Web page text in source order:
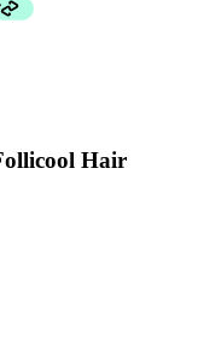
Hair